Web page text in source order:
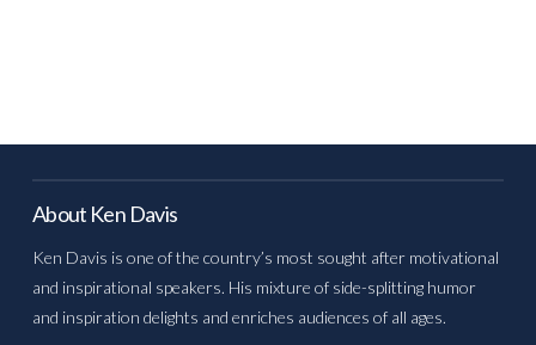
About Ken Davis
Ken Davis is one of the country’s most sought after motivational
and inspirational speakers. His mixture of side-splitting humor
and inspiration delights and enriches audiences of all ages.